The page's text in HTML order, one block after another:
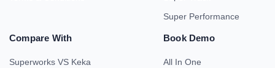
Super Performance
Compare With
Superworks VS Keka
Book Demo
All In One